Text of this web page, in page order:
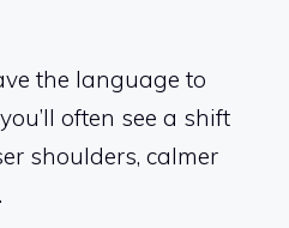
the language to
often see a shift
shoulders, calmer